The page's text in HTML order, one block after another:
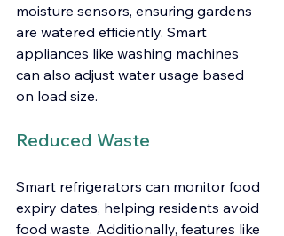
moisture sensors, ensuring gardens
are watered efficiently. Smart
appliances like washing machines
can also adjust water usage based
on load size.
Reduced Waste
Smart refrigerators can monitor food
expiry dates, helping residents avoid
food waste. Additionally, features like